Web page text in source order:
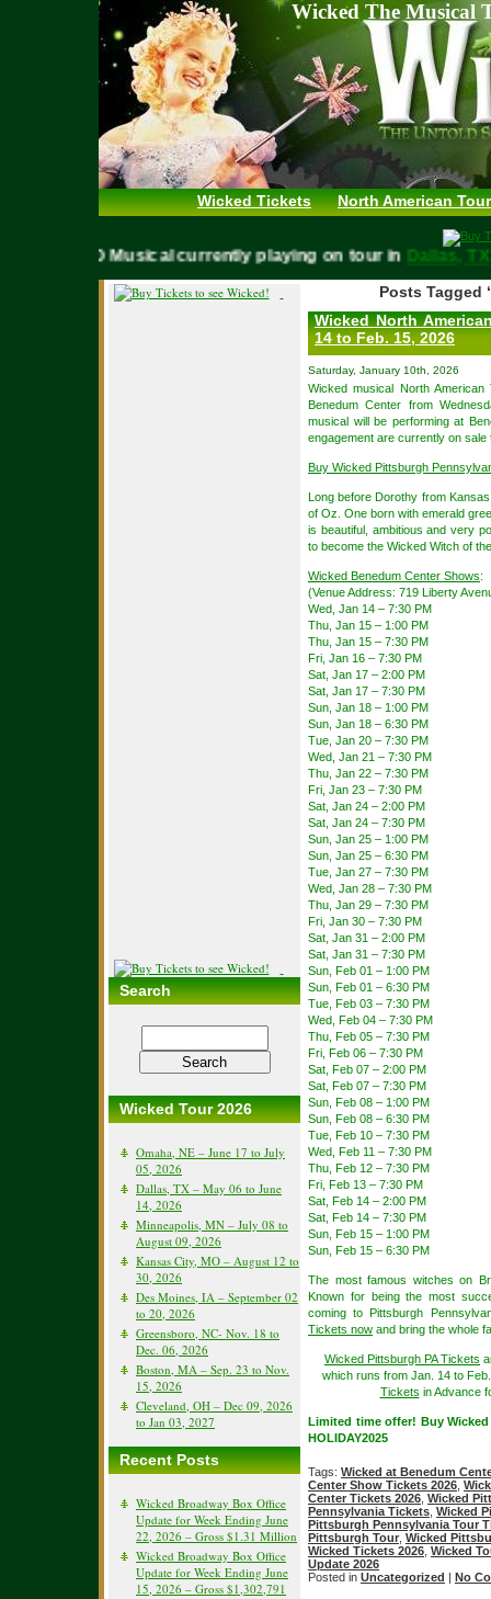
Wicked The Musical
Wicked Tickets North American
WICKED Musical currently playing on tour inDallas,
Search
Wicked Tour 2026
Omaha, NE – June 17 to July
05, 2026
Dallas, TX – May 06 to June
14, 2026
Minneapolis, MN – July 08 to
August 09, 2026
Kansas City, MO – August 12 to
30, 2026
Des Moines, IA – September 02
to 20, 2026
Greensboro, NC- Nov. 18 to
Dec. 06, 2026
Boston, MA – Sep. 23 to Nov.
15, 2026
Cleveland, OH – Dec 09, 2026
to Jan 03, 2027
Recent Posts
Wicked Broadway Box Office
Update for Week Ending June
22, 2026 – Gross $1.31 Million
Wicked Broadway Box Office
Update for Week Ending June
15, 2026 – Gross $1,302,791
Posts Tagged
Wicked North
14 to Feb. 15, 2026
Saturday, January 10th, 2026
Wicked musical North
Benedum Center from
musical will be performing at
engagement are currently on sale
Buy Wicked Pittsburgh
Long before Dorothy from
of Oz. One born with emerald
is beautiful, ambitious and very
to become the Wicked Witch of
Wicked Benedum Center Shows:
(Venue Address: 719 Liberty
Wed, Jan 14 – 7:30 PM
Thu, Jan 15 – 1:00 PM
Thu, Jan 15 – 7:30 PM
Fri, Jan 16 – 7:30 PM
Sat, Jan 17 – 2:00 PM
Sat, Jan 17 – 7:30 PM
Sun, Jan 18 – 1:00 PM
Sun, Jan 18 – 6:30 PM
Tue, Jan 20 – 7:30 PM
Wed, Jan 21 – 7:30 PM
Thu, Jan 22 – 7:30 PM
Fri, Jan 23 – 7:30 PM
Sat, Jan 24 – 2:00 PM
Sat, Jan 24 – 7:30 PM
Sun, Jan 25 – 1:00 PM
Sun, Jan 25 – 6:30 PM
Tue, Jan 27 – 7:30 PM
Wed, Jan 28 – 7:30 PM
Thu, Jan 29 – 7:30 PM
Fri, Jan 30 – 7:30 PM
Sat, Jan 31 – 2:00 PM
Sat, Jan 31 – 7:30 PM
Sun, Feb 01 – 1:00 PM
Sun, Feb 01 – 6:30 PM
Tue, Feb 03 – 7:30 PM
Wed, Feb 04 – 7:30 PM
Thu, Feb 05 – 7:30 PM
Fri, Feb 06 – 7:30 PM
Sat, Feb 07 – 2:00 PM
Sat, Feb 07 – 7:30 PM
Sun, Feb 08 – 1:00 PM
Sun, Feb 08 – 6:30 PM
Tue, Feb 10 – 7:30 PM
Wed, Feb 11 – 7:30 PM
Thu, Feb 12 – 7:30 PM
Fri, Feb 13 – 7:30 PM
Sat, Feb 14 – 2:00 PM
Sat, Feb 14 – 7:30 PM
Sun, Feb 15 – 1:00 PM
Sun, Feb 15 – 6:30 PM
The most famous witches on
Known for being the most
coming to Pittsburgh
Tickets now and bring the whole
Wicked Pittsburgh PA Tickets
which runs from Jan. 14 to
Tickets in Advance
Limited time offer! Buy
HOLIDAY2025
Tags: Wicked at Benedum
Center Show Tickets 2026
Center Tickets 2026 Wicked
Pennsylvania Tickets Wicked
Pittsburgh Pennsylvania Tour
Pittsburgh Tour Wicked
Wicked Tickets 2026 Wicked
Update 2026
Posted in Uncategorized | No